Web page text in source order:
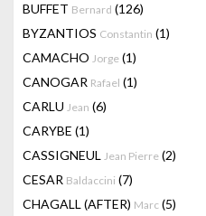
BUFFET Bernard (126)
BYZANTIOS Constantin (1)
CAMACHO Jorge (1)
CANOGAR Rafael (1)
CARLU Jean (6)
CARYBE (1)
CASSIGNEUL Jean Pierre (2)
CESAR Baldaccini (7)
CHAGALL (AFTER) Marc (5)